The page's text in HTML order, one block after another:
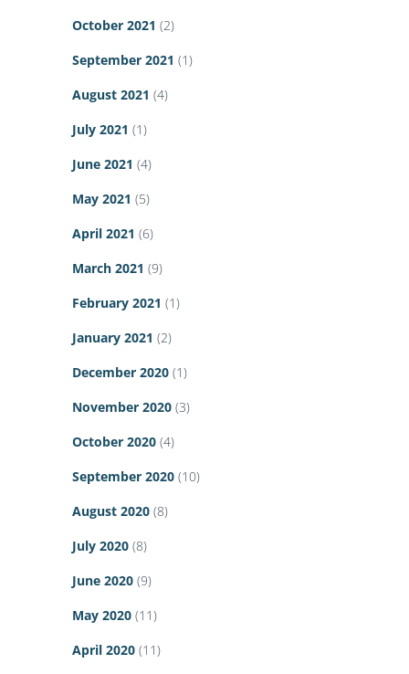
October 2021 (2)
September 2021 (1)
August 2021 (4)
July 2021 (1)
June 2021 (4)
May 2021 (5)
April 2021 (6)
March 2021 (9)
February 2021 (1)
January 2021 (2)
December 2020 (1)
November 2020 (3)
October 2020 (4)
September 2020 (10)
August 2020 (8)
July 2020 (8)
June 2020 (9)
May 2020 (11)
April 2020 (11)